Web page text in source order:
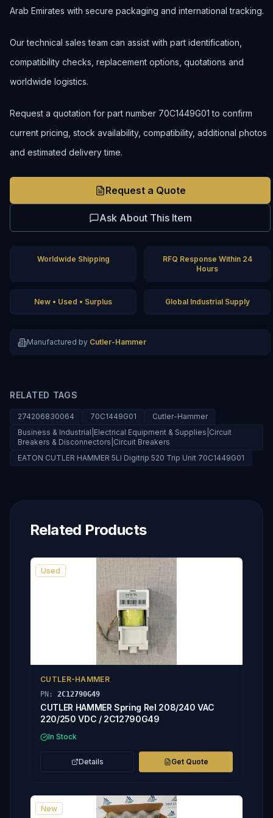
Arab Emirates with secure packaging and international tracking.
Our technical sales team can assist with part identification,
compatibility checks, replacement options, quotations and
worldwide logistics.
Request a quotation for part number 70C1449G01 to confirm
current pricing, stock availability, compatibility, additional photos
and estimated delivery time.
Request a Quote
Ask About This Item
Worldwide Shipping
RFQ Response Within 24
Hours
New • Used • Surplus Global Industrial Supply
Manufactured by Cutler-Hammer
RELATED TAGS
274206830064 70C1449G01
Cutler-Hammer
Business & Industrial|Electrical Equipment & Supplies|Circuit
Breakers & Disconnectors|Circuit Breakers
EATON CUTLER HAMMER 5LI Digitrip 520 Trip Unit 70C1449G01
Related Products
Used
CUTLER-HAMMER
PN: 2C12790G49
CUTLER HAMMER Spring Rel 208/240 VAC
220/250 VDC / 2C12790G49
In Stock
Details Get Quote
New